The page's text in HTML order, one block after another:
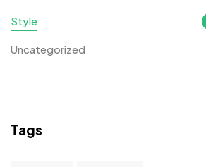
Style
Uncategorized
Tags